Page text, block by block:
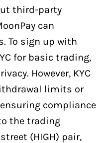
third-party
can
To sign up with
for basic trading,
However, KYC
limits or
compliance
the trading
(HIGH) pair,